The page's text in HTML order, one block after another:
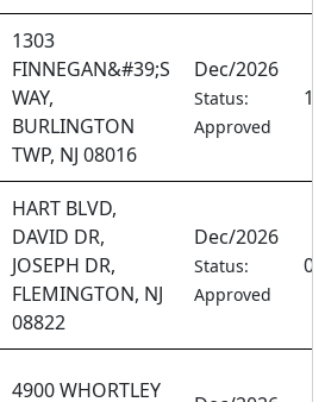
1303
FINNEGAN&#39;S
WAY,
BURLINGTON
TWP, NJ 08016
Dec/2026
Status:
Approved
HART BLVD,
DAVID DR,
JOSEPH DR,
FLEMINGTON, NJ
08822
Dec/2026
Status:
Approved
4900 WHORTLEY